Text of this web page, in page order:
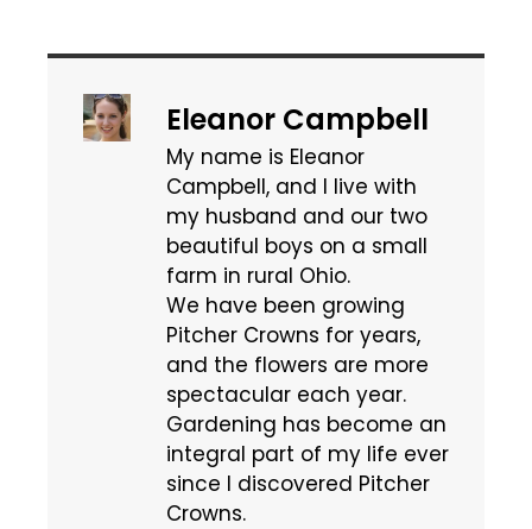
Eleanor Campbell
My name is Eleanor
Campbell, and I live with
my husband and our two
beautiful boys on a small
farm in rural Ohio.
We have been growing
Pitcher Crowns for years,
and the flowers are more
spectacular each year.
Gardening has become an
integral part of my life ever
since I discovered Pitcher
Crowns.